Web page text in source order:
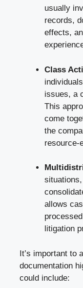
usually
records,
effects,
Class
issues, a
This
come
the
resource-
allows
litigation⁤
It’s‍ important to
documentation
could include: